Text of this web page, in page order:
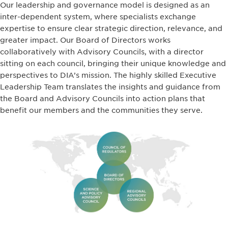
Our leadership and governance model is designed as an
inter-dependent system, where specialists exchange
expertise to ensure clear strategic direction, relevance, and
greater impact. Our Board of Directors works
collaboratively with Advisory Councils, with a director
sitting on each council, bringing their unique knowledge and
perspectives to DIA’s mission. The highly skilled Executive
Leadership Team translates the insights and guidance from
the Board and Advisory Councils into action plans that
benefit our members and the communities they serve.